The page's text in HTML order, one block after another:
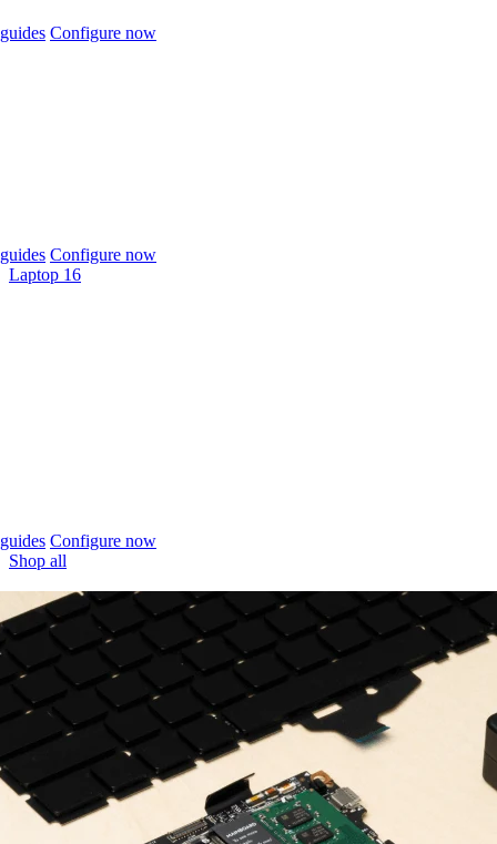
Configure now
Configure now
Laptop 16
Configure now
Shop all